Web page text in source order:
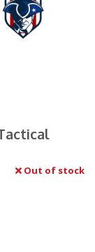
Out of stock